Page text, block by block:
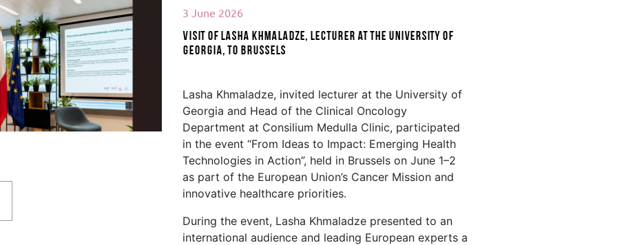
Read More
3 June 2026
Visit of Lasha Khmaladze, lecturer at the University of
Georgia, to Brussels
Lasha Khmaladze, invited lecturer at the University of
Georgia and Head of the Clinical Oncology
Department at Consilium Medulla Clinic, participated
in the event “From Ideas to Impact: Emerging Health
Technologies in Action”, held in Brussels on June 1–2
as part of the European Union’s Cancer Mission and
innovative healthcare priorities.
During the event, Lasha Khmaladze presented to an
international audience and leading European experts a